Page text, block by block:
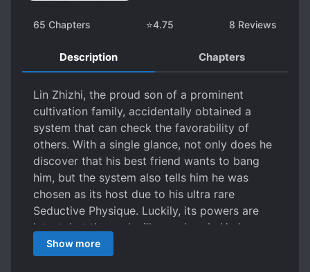
65 Chapters ⭐4.75 8 Reviews
Description Chapters
Lin Zhizhi, the proud son of a prominent
cultivation family, accidentally obtained a
system that can check the favorability of
others. With a single glance, not only does he
discover that his best friend wants to bang
him, but the system also tells him he was
chosen as its host due to his ultra rare
Seductive Physique. Luckily, its powers are
latent, but the seal will soon break. He learns
its effects can be suppressed with his own
strength, and in order to escape the fate
Show more